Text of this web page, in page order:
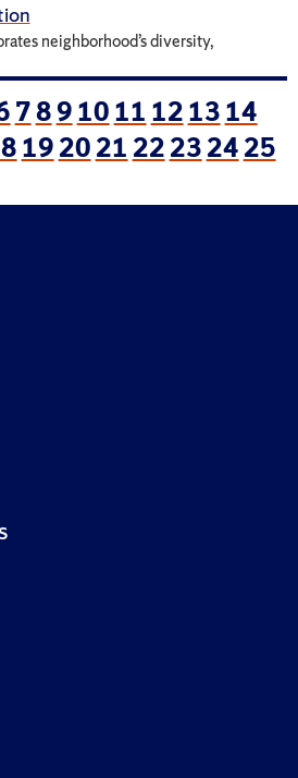
neighborhood’s diversity,
7891011 121314
192021 22232425